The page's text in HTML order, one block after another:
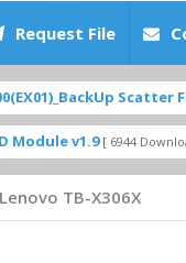
Request File
Scatter Files FEATURED [
Downloads ] SM-
Lenovo TB-X306X